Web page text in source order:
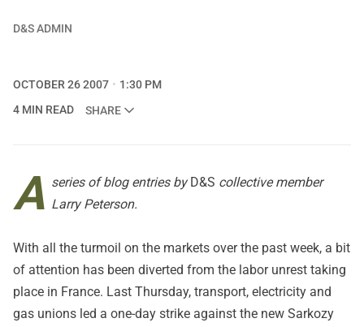
D&S ADMIN
OCTOBER 26 2007
1:30 PM
4 MIN READ
SHARE
A series of blog entries byD&S collective member
Larry Peterson.
With all the turmoil on the markets over the past week, a bit
of attention has been diverted from the labor unrest taking
place in France. Last Thursday, transport, electricity and
gas unions led a one-day strike against the new Sarkozy